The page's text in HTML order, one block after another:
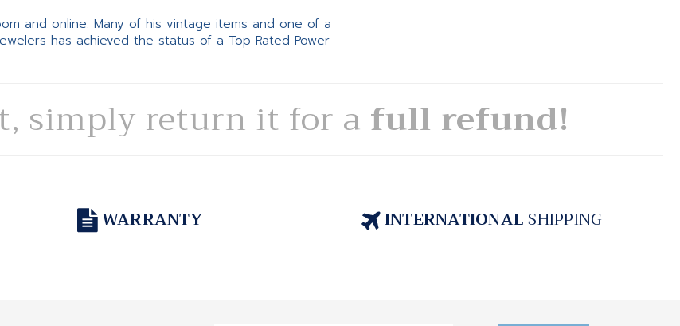
and online. Many of his vintage items and one of a
has achieved the status of a Top Rated Power
simply return it for a full refund!
WARRANTY INTERNATIONALSHIPPING